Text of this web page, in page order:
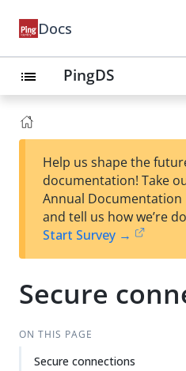
Docs
list PingDS
Help us shape the
documentation! Take
Annual Documentation
and tell us how we’re
Start Survey →
Secure
ON THIS PAGE
Secure connections